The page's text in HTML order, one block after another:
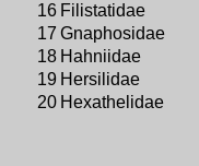
16 Filistatidae
17 Gnaphosidae
18 Hahniidae
19 Hersilidae
20 Hexathelidae